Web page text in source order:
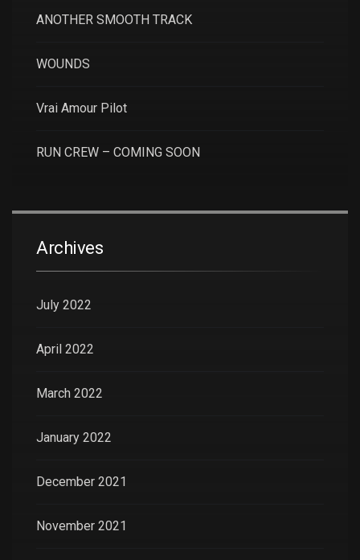
ANOTHER SMOOTH TRACK
WOUNDS
Vrai Amour Pilot
RUN CREW – COMING SOON
Archives
July 2022
April 2022
March 2022
January 2022
December 2021
November 2021